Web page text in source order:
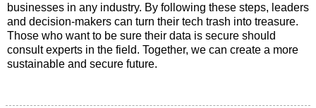
businesses in any industry. By following these steps, leaders
and decision-makers can turn their tech trash into treasure.
Those who want to be sure their data is secure should
consult experts in the field. Together, we can create a more
sustainable and secure future.